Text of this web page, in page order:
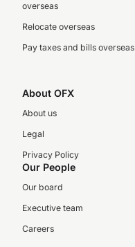
overseas
Relocate overseas
Pay taxes and bills overseas
About OFX
About us
Legal
Privacy Policy
Our People
Our board
Executive team
Careers